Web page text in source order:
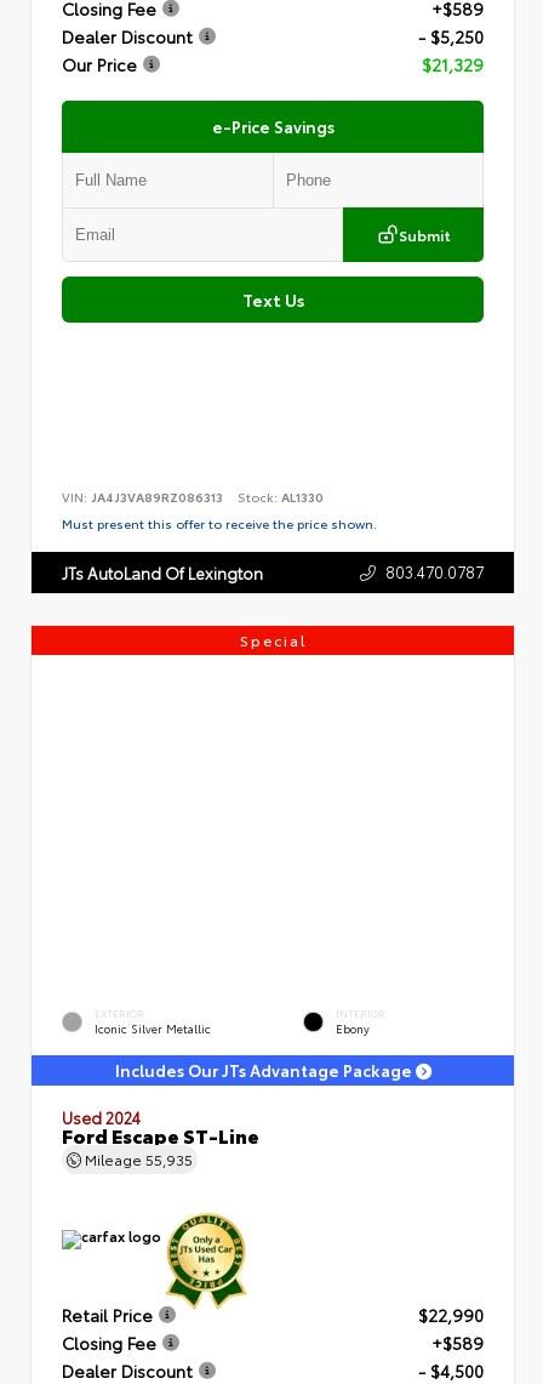
Closing Fee
+$589
Dealer Discount
- $5,250
Our Price
$21,329
e-Price Savings
Submit
Text Us
VIN: JA4J3VA89RZ086313 Stock: AL1330
Must present this offer to receive the price shown.
JTs AutoLand Of Lexington 803.470.0787
Special
EXTERIOR
Iconic Silver Metallic
INTERIOR
Ebony
Includes Our JTs Advantage Package
Used 2024
Ford Escape ST-Line
Mileage 55,935
Retail Price
$22,990
Closing Fee
+$589
Dealer Discount
- $4,500